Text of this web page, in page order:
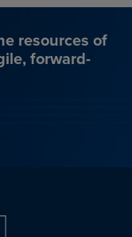
resources of
forward-